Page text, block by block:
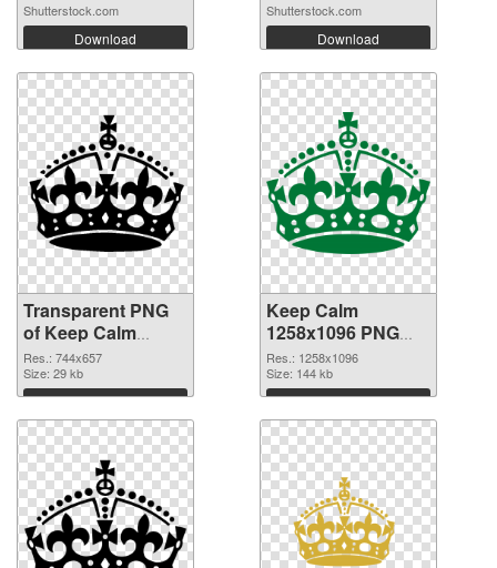
Shutterstock.com
Download
Shutterstock.com
Download
Transparent PNG
of Keep Calm
744x657
Res.: 744x657
Size: 29 kb
Download
Keep Calm
1258x1096 PNG
picture
Res.: 1258x1096
Size: 144 kb
Download